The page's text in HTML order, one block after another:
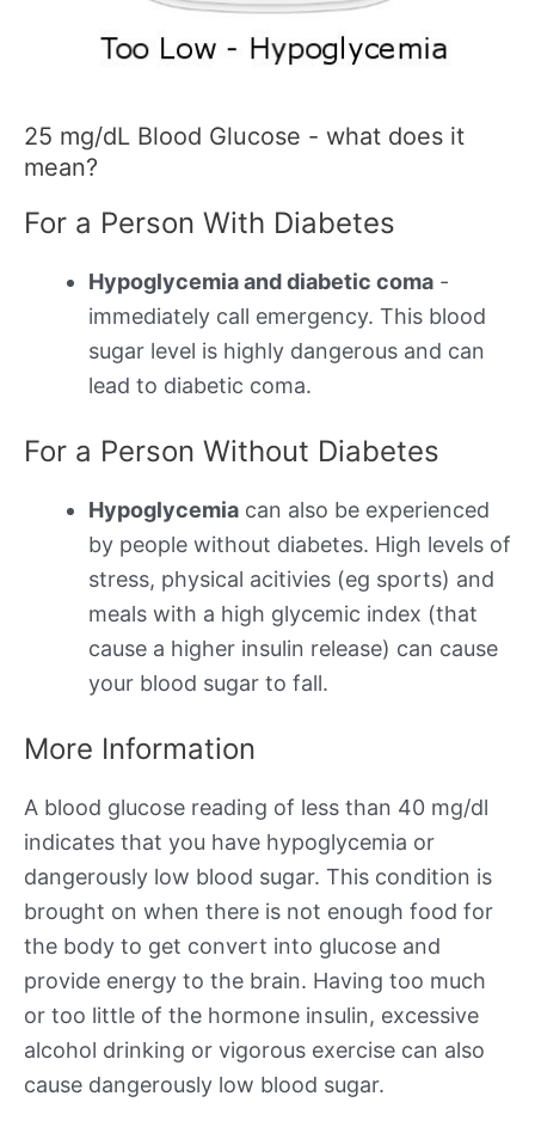
25 mg/dL Blood Glucose - what does it
mean?
For a Person With Diabetes
Hypoglycemia and diabetic coma -
immediately call emergency. This blood
sugar level is highly dangerous and can
lead to diabetic coma.
For a Person Without Diabetes
Hypoglycemia can also be experienced
by people without diabetes. High levels of
stress, physical acitivies (eg sports) and
meals with a high glycemic index (that
cause a higher insulin release) can cause
your blood sugar to fall.
More Information
A blood glucose reading of less than 40 mg/dl
indicates that you have hypoglycemia or
dangerously low blood sugar. This condition is
brought on when there is not enough food for
the body to get convert into glucose and
provide energy to the brain. Having too much
or too little of the hormone insulin, excessive
alcohol drinking or vigorous exercise can also
cause dangerously low blood sugar.